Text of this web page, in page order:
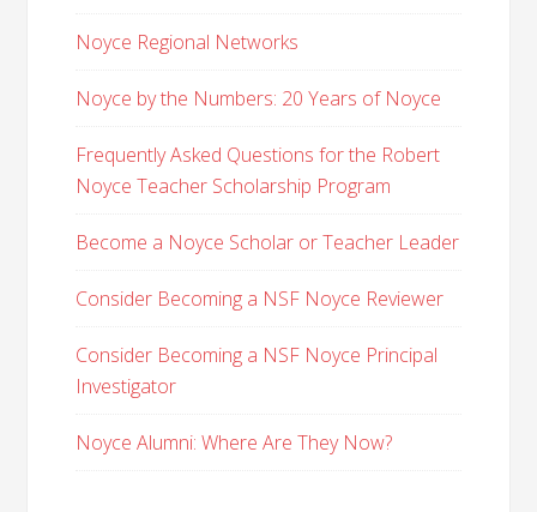
Noyce Regional Networks
Noyce by the Numbers: 20 Years of Noyce
Frequently Asked Questions for the Robert
Noyce Teacher Scholarship Program
Become a Noyce Scholar or Teacher Leader
Consider Becoming a NSF Noyce Reviewer
Consider Becoming a NSF Noyce Principal
Investigator
Noyce Alumni: Where Are They Now?